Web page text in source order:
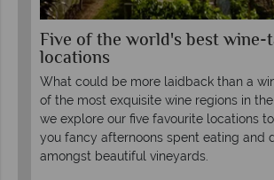
Five of the world's best wine-
locations
What could be more laidback than a
of the most exquisite wine regions in
we explore our five favourite locations
you fancy afternoons spent eating and
amongst beautiful vineyards.